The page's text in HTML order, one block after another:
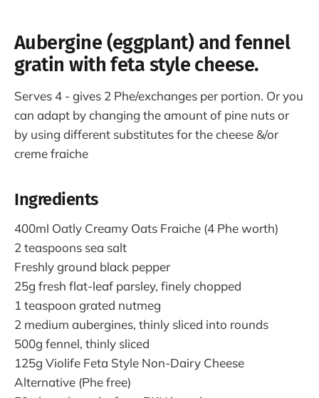
Aubergine (eggplant) and fennel
gratin with feta style cheese.
Serves 4 - gives 2 Phe/exchanges per portion. Or you
can adapt by changing the amount of pine nuts or
by using different substitutes for the cheese &/or
creme fraiche
Ingredients
400ml Oatly Creamy Oats Fraiche (4 Phe worth)
2 teaspoons sea salt
Freshly ground black pepper
25g fresh flat-leaf parsley, finely chopped
1 teaspoon grated nutmeg
2 medium aubergines, thinly sliced into rounds
500g fennel, thinly sliced
125g Violife Feta Style Non-Dairy Cheese
Alternative (Phe free)